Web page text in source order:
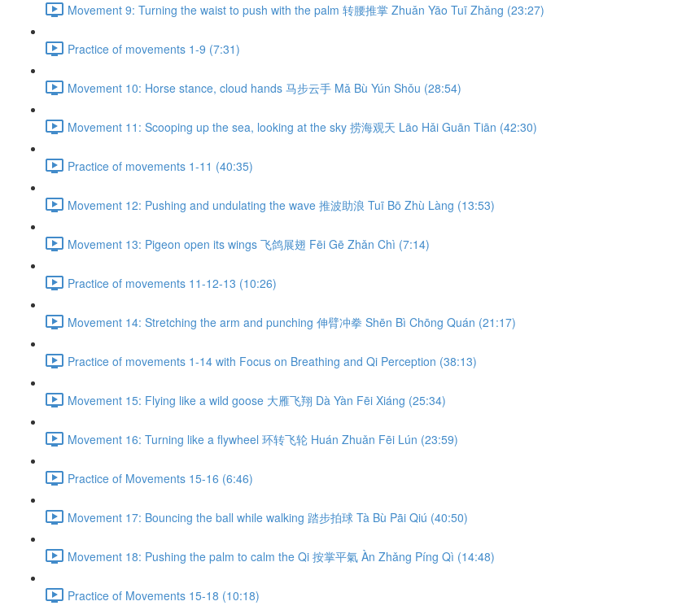
Movement 9: Turning the waist to push with the palm 转腰推掌 Zhuǎn Yāo Tuī Zhǎng (23:27)
Practice of movements 1-9 (7:31)
Movement 10: Horse stance, cloud hands 马步云手 Mǎ Bù Yún Shǒu (28:54)
Movement 11: Scooping up the sea, looking at the sky 捞海观天 Lāo Hǎi Guān Tiān (42:30)
Practice of movements 1-11 (40:35)
Movement 12: Pushing and undulating the wave 推波助浪 Tuī Bō Zhù Làng (13:53)
Movement 13: Pigeon open its wings 飞鸽展翅 Fēi Gē Zhǎn Chì (7:14)
Practice of movements 11-12-13 (10:26)
Movement 14: Stretching the arm and punching 伸臂冲拳 Shēn Bì Chōng Quán (21:17)
Practice of movements 1-14 with Focus on Breathing and Qi Perception (38:13)
Movement 15: Flying like a wild goose 大雁飞翔 Dà Yàn Fēi Xiáng (25:34)
Movement 16: Turning like a flywheel 环转飞轮 Huán Zhuǎn Fēi Lún (23:59)
Practice of Movements 15-16 (6:46)
Movement 17: Bouncing the ball while walking 踏步拍球 Tà Bù Pāi Qiú (40:50)
Movement 18: Pushing the palm to calm the Qi 按掌平氣 Àn Zhǎng Píng Qì (14:48)
Practice of Movements 15-18 (10:18)